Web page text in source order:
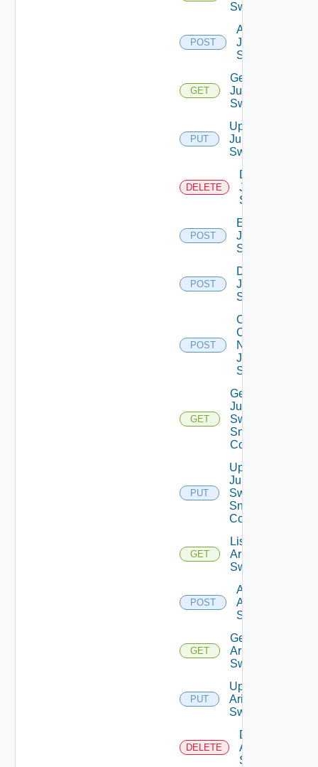
Switches
POST
Add
Juniper
Switch
GET
Get
Juniper
Switch
PUT
Update
Juniper
Switch
DELETE
Delete
Juniper
Switch
POST
Enable
Juniper
Switch
POST
Disable
Juniper
Switch
POST
Collect
Config
Now
Juniper
Switch
GET
Get
Juniper
Switch
Snmp
Config
PUT
Update
Juniper
Switch
Snmp
Config
GET
List
Arista
Switches
POST
Add
Arista
Switch
GET
Get
Arista
Switch
PUT
Update
Arista
Switch
DELETE
Delete
Arista
Switch